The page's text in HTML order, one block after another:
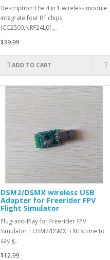
Description:The 4 in 1 wireless module
integrate four RF chips
(CC2500,NRF24L01,..
$39.99
ADD TO CART
DSM2/DSMX wireless USB
Adapter for Freerider FPV
Flight Simulator
Plug-and-Play for Freerider FPV
Simulator + DSM2/DSMX TXIt's time to
say g..
$12.99